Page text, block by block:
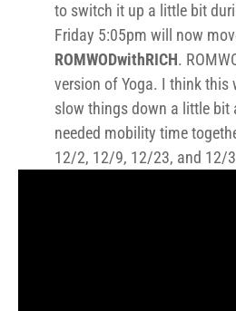
to switch it up a little bit
Friday 5:05pm will now
ROMWODwithRICH.
version of Yoga. I think this
slow things down a little bit
needed mobility time
12/2, 12/9, 12/23, and 12/